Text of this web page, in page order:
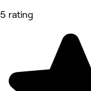
5 rating